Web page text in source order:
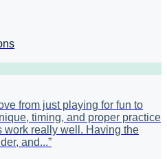
from just playing for fun to
timing, and proper practice
work really well. Having the
and...”